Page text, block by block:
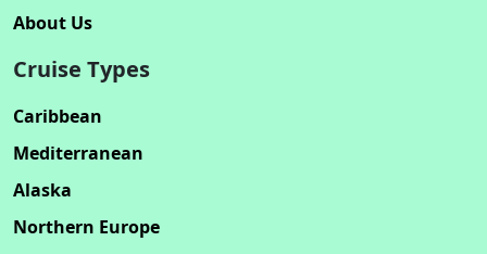
About Us
Cruise Types
Caribbean
Mediterranean
Alaska
Northern Europe